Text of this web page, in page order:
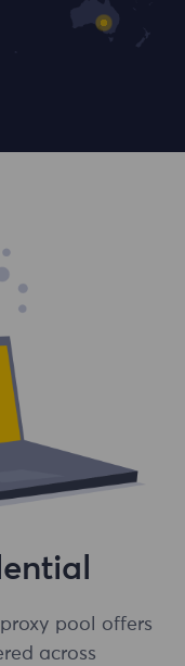
pool offers
across